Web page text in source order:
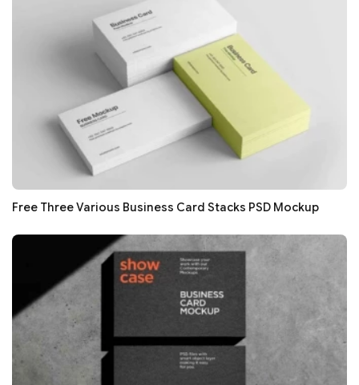
Free Three Various Business Card Stacks PSD Mockup